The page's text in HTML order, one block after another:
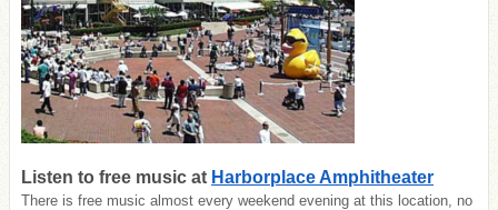
Listen to free music at Harborplace Amphitheater
There is free music almost every weekend evening at this location, no